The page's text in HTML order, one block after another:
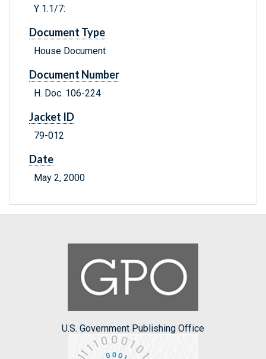
Y 1.1/7:
Document Type
House Document
Document Number
H. Doc. 106-224
Jacket ID
79-012
Date
May 2, 2000
U.S. Government Publishing Office